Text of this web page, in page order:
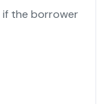
if the borrower